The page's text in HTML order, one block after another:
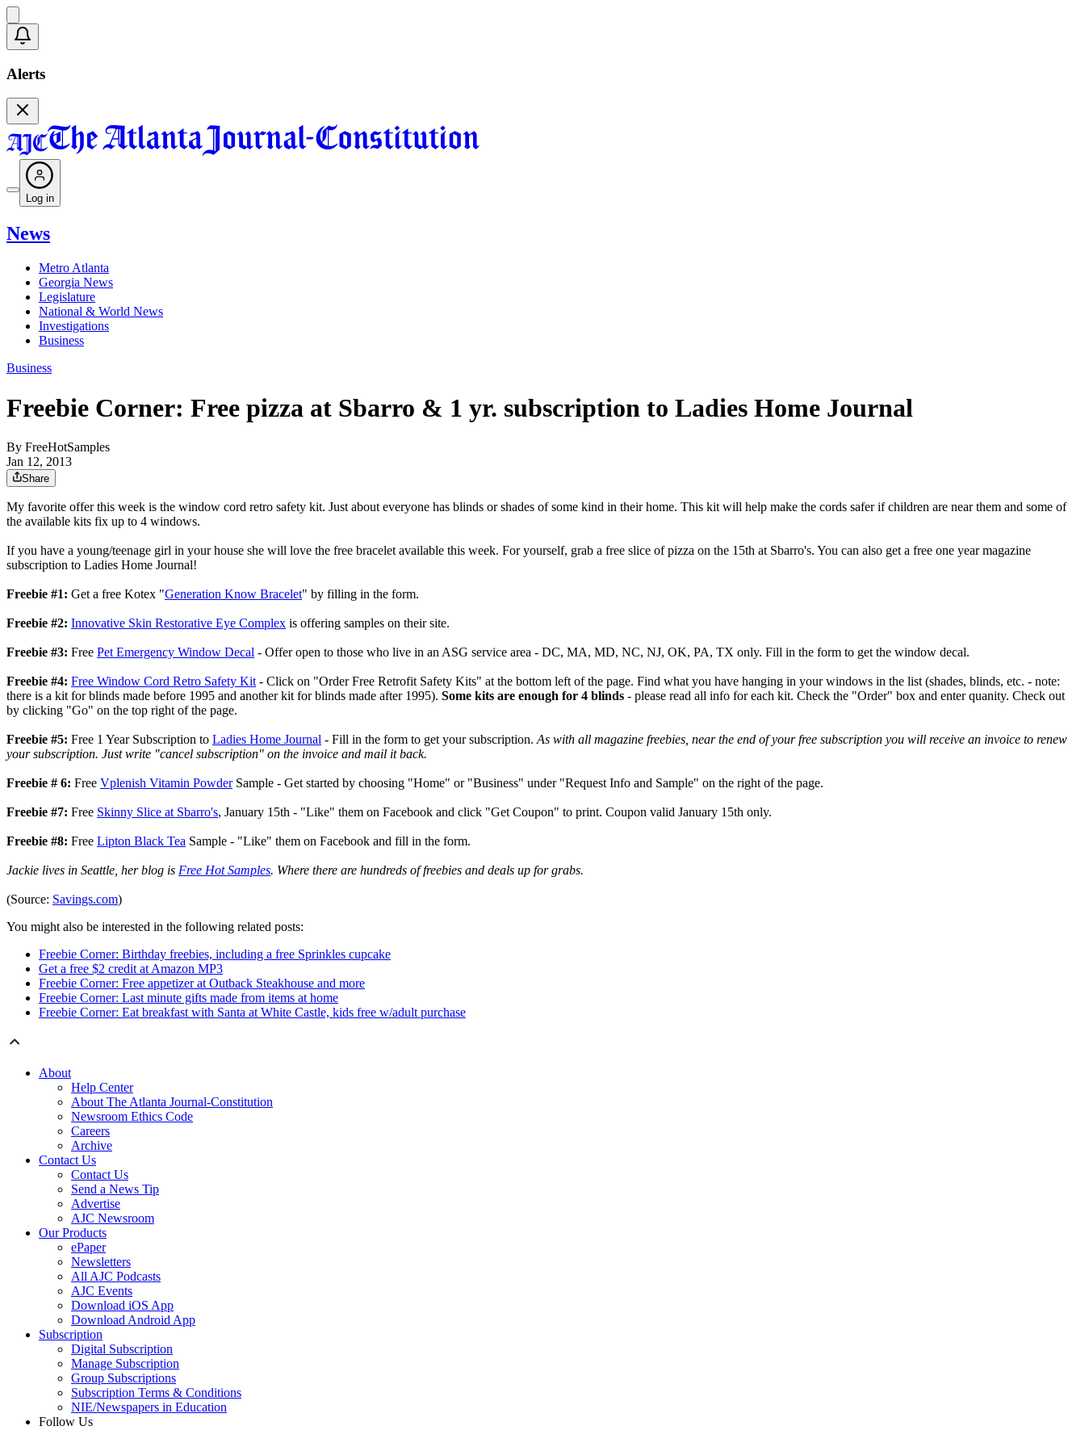
Alerts
Log in
News
Metro Atlanta
Georgia News
Legislature
National & World News
Investigations
Business
Business
Freebie Corner: Free pizza at Sbarro & 1 yr. subscription to Ladies Home Journal
By FreeHotSamples
Jan 12, 2013
Share
My favorite offer this week is the window cord retro safety kit. Just about everyone has blinds or shades of some kind in their home. This kit will help make the cords safer if children are near them and some of
the available kits fix up to 4 windows.
If you have a young/teenage girl in your house she will love the free bracelet available this week. For yourself, grab a free slice of pizza on the 15th at Sbarro's. You can also get a free one year magazine
subscription to Ladies Home Journal!
Freebie #1: Get a free Kotex "Generation Know Bracelet" by filling in the form.
Freebie #2: Innovative Skin Restorative Eye Complex is offering samples on their site.
Freebie #3: Free Pet Emergency Window Decal - Offer open to those who live in an ASG service area - DC, MA, MD, NC, NJ, OK, PA, TX only. Fill in the form to get the window decal.
Freebie #4: Free Window Cord Retro Safety Kit - Click on "Order Free Retrofit Safety Kits" at the bottom left of the page. Find what you have hanging in your windows in the list (shades, blinds, etc. - note:
there is a kit for blinds made before 1995 and another kit for blinds made after 1995). Some kits are enough for 4 blinds - please read all info for each kit. Check the "Order" box and enter quanity. Check out
by clicking "Go" on the top right of the page.
Freebie #5: Free 1 Year Subscription to Ladies Home Journal - Fill in the form to get your subscription. As with all magazine freebies, near the end of your free subscription you will receive an invoice to renew
your subscription. Just write "cancel subscription" on the invoice and mail it back.
Freebie # 6: Free Vplenish Vitamin PowderSample - Get started by choosing "Home" or "Business" under "Request Info and Sample" on the right of the page.
Freebie #7: Free Skinny Slice at Sbarro's, January 15th - "Like" them on Facebook and click "Get Coupon" to print. Coupon valid January 15th only.
Freebie #8: Free Lipton Black Tea Sample - "Like" them on Facebook and fill in the form.
Jackie lives in Seattle, her blog is Free Hot Samples. Where there are hundreds of freebies and deals up for grabs.
(Source: Savings.com)
You might also be interested in the following related posts:
Freebie Corner: Birthday freebies, including a free Sprinkles cupcake
Get a free $2 credit at Amazon MP3
Freebie Corner: Free appetizer at Outback Steakhouse and more
Freebie Corner: Last minute gifts made from items at home
Freebie Corner: Eat breakfast with Santa at White Castle, kids free w/adult purchase
About
Help Center
About The Atlanta Journal-Constitution
Newsroom Ethics Code
Careers
Archive
Contact Us
Contact Us
Send a News Tip
Advertise
AJC Newsroom
Our Products
ePaper
Newsletters
All AJC Podcasts
AJC Events
Download iOS App
Download Android App
Subscription
Digital Subscription
Manage Subscription
Group Subscriptions
Subscription Terms & Conditions
NIE/Newspapers in Education
Follow Us